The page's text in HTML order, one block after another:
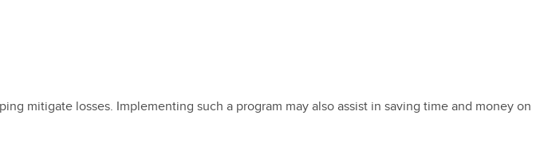
mitigate losses. Implementing such a program may also assist in saving time and money on